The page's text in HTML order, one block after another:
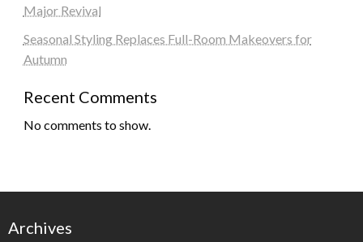
Major Revival
Seasonal Styling Replaces Full-Room Makeovers for
Autumn
Recent Comments
No comments to show.
Archives